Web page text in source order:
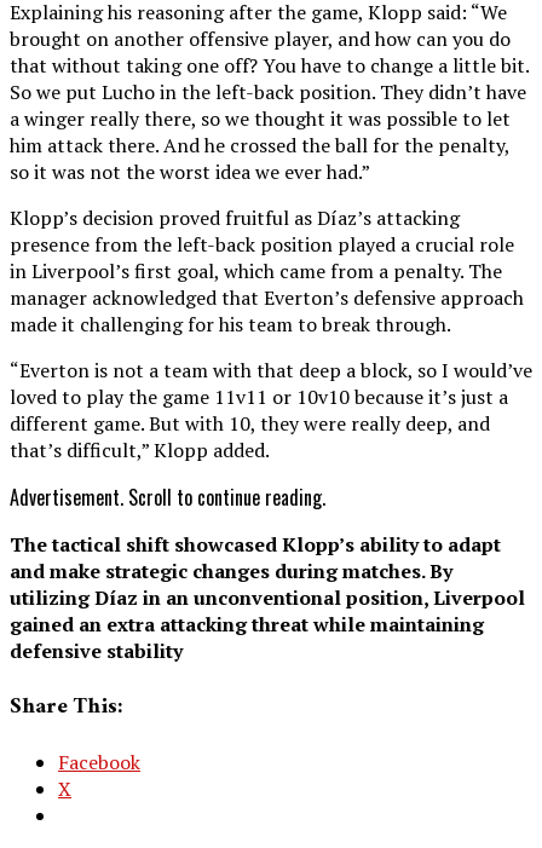
Explaining his reasoning after the game, Klopp said: “We
brought on another offensive player, and how can you do
that without taking one off? You have to change a little bit.
So we put Lucho in the left-back position. They didn’t have
a winger really there, so we thought it was possible to let
him attack there. And he crossed the ball for the penalty,
so it was not the worst idea we ever had.”
Klopp’s decision proved fruitful as Díaz’s attacking
presence from the left-back position played a crucial role
in Liverpool’s first goal, which came from a penalty. The
manager acknowledged that Everton’s defensive approach
made it challenging for his team to break through.
“Everton is not a team with that deep a block, so I would’ve
loved to play the game 11v11 or 10v10 because it’s just a
different game. But with 10, they were really deep, and
that’s difficult,” Klopp added.
Advertisement. Scroll to continue reading.
The tactical shift showcased Klopp’s ability to adapt
and make strategic changes during matches. By
utilizing Díaz in an unconventional position, Liverpool
gained an extra attacking threat while maintaining
defensive stability
Share This:
Facebook
X